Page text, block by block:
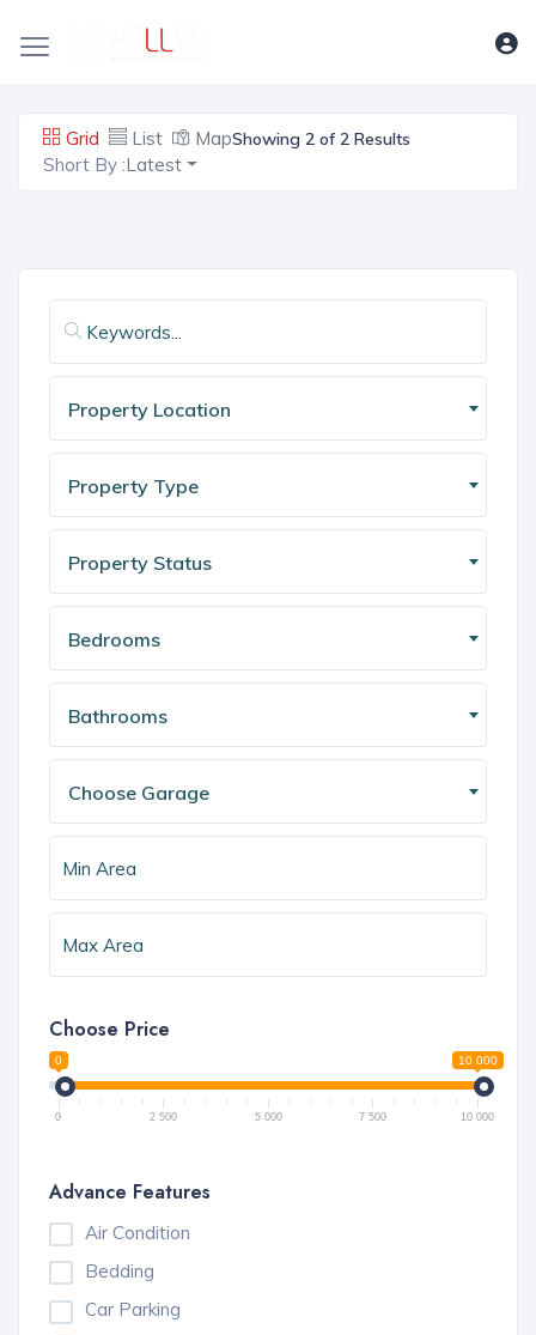
Grid List MapShowing 2 of 2 Results
Short By :Latest
Property Location
Property Type
Property Status
Bedrooms
Bathrooms
Choose Garage
Choose Price
0 10 000
0 2 500 5 000 7 500 10 000
Advance Features
Air Condition
Bedding
Car Parking